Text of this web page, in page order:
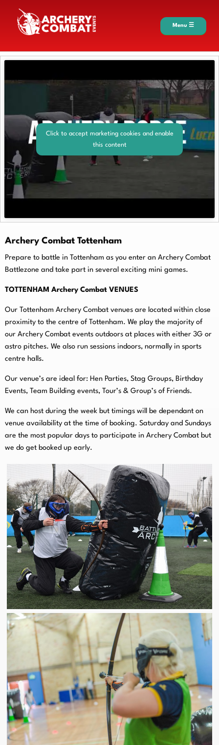
Menu ☰
Click to accept marketing cookies and enable
this content
Archery Combat Tottenham
Prepare to battle in Tottenham as you enter an Archery Combat
Battlezone and take part in several exciting mini games.
TOTTENHAM Archery Combat VENUES
Our Tottenham Archery Combat venues are located within close
proximity to the centre of Tottenham. We play the majority of
our Archery Combat events outdoors at places with either 3G or
astro pitches. We also run sessions indoors, normally in sports
centre halls.
Our venue’s are ideal for: Hen Parties, Stag Groups, Birthday
Events, Team Building events, Tour’s & Group’s of Friends.
We can host during the week but timings will be dependant on
venue availability at the time of booking. Saturday and Sundays
are the most popular days to participate in Archery Combat but
we do get booked up early.